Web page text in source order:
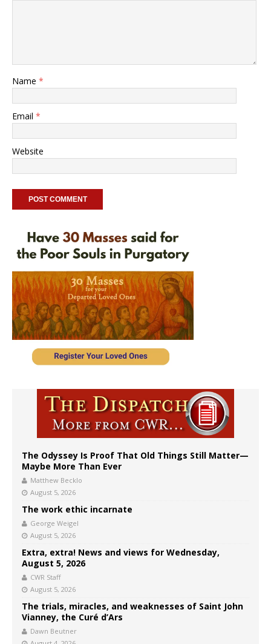
Name *
Email *
Website
The Odyssey Is Proof That Old Things Still Matter—
Maybe More Than Ever
Matthew Becklo
August 5, 2026
The work ethic incarnate
George Weigel
August 5, 2026
Extra, extra! News and views for Wednesday,
August 5, 2026
CWR Staff
August 5, 2026
The trials, miracles, and weaknesses of Saint John
Vianney, the Curé d’Ars
Dawn Beutner